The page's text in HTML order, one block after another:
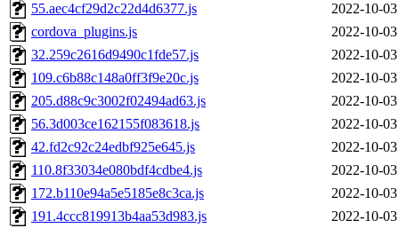
55.aec4cf29d2c22d4d6377.js
2022-10-
cordova_plugins.js
2022-10-
32.259c2616d9490c1fde57.js
2022-10-
109.c6b88c148a0ff3f9e20c.js
2022-10-
205.d88c9c3002f02494ad63.js
2022-10-
56.3d003ce162155f083618.js
2022-10-
42.fd2c92c24edbf925e645.js
2022-10-
110.8f33034e080bdf4cdbe4.js
2022-10-
172.b110e94a5e5185e8c3ca.js
2022-10-
191.4ccc819913b4aa53d983.js
2022-10-